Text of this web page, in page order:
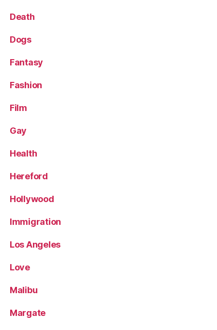
Death
Dogs
Fantasy
Fashion
Film
Gay
Health
Hereford
Hollywood
Immigration
Los Angeles
Love
Malibu
Margate